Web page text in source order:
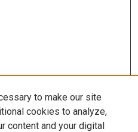
to make our site
cookies to analyze,
content and your digital